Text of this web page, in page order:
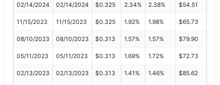
02/14/2024 02/14/2024 $0.325 2.34% 2.38% $54.51
11/15/2023 11/15/2023 $0.325 1.92% 1.98% $65.73
08/10/2023 08/10/2023 $0.313 1.57% 1.57% $79.90
05/11/2023 05/11/2023 $0.313 1.69% 1.72% $72.73
02/13/2023 02/13/2023 $0.313 1.41% 1.46% $85.62